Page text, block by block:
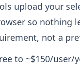
upload your
so nothing
not a
to ~$150/user/